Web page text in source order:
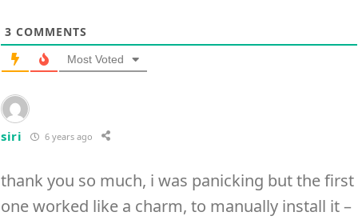
3 COMMENTS
Most Voted
siri 6 years ago
thank you so much, i was panicking but the first
one worked like a charm, to manually install it –